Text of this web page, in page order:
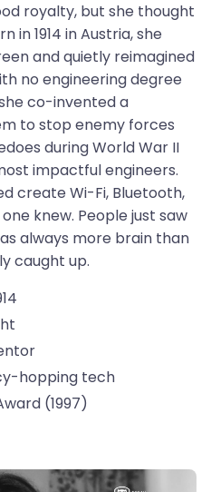
royalty, but she thought
in 1914 in Austria, she
and quietly reimagined
no engineering degree
co-invented a
to stop enemy forces
during World War II
impactful engineers.
create Wi-Fi, Bluetooth,
knew. People just saw
always more brain than
caught up.
hopping tech
(1997)